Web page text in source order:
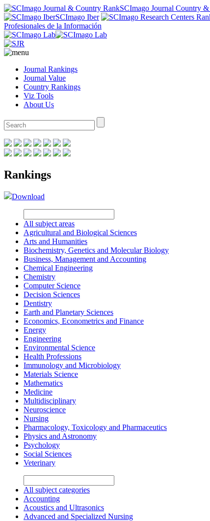
SCImago Journal Country
SCImago Iber
Profesionales de la Información
Journal Rankings
Journal Value
Country Rankings
Viz Tools
About Us
Rankings
Download
All subject areas
Agricultural and Biological Sciences
Arts and Humanities
Biochemistry, Genetics and Molecular Biology
Business, Management and Accounting
Chemical Engineering
Chemistry
Computer Science
Decision Sciences
Dentistry
Earth and Planetary Sciences
Economics, Econometrics and Finance
Energy
Engineering
Environmental Science
Health Professions
Immunology and Microbiology
Materials Science
Mathematics
Medicine
Multidisciplinary
Neuroscience
Nursing
Pharmacology, Toxicology and Pharmaceutics
Physics and Astronomy
Psychology
Social Sciences
Veterinary
All subject categories
Accounting
Acoustics and Ultrasonics
Advanced and Specialized Nursing